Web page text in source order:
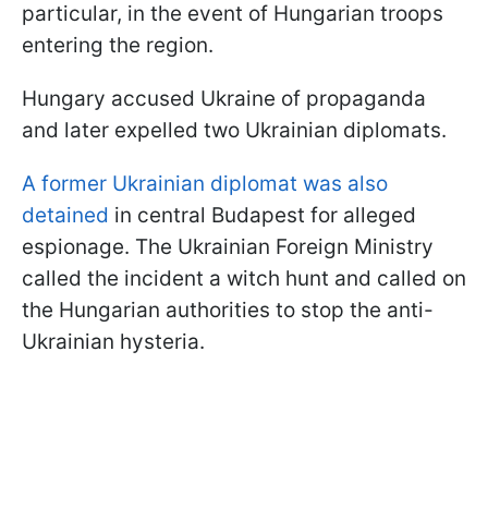
particular, in the event of Hungarian troops
entering the region.
Hungary accused Ukraine of propaganda
and later expelled two Ukrainian diplomats.
A former Ukrainian diplomat was also
detained in central Budapest for alleged
espionage. The Ukrainian Foreign Ministry
called the incident a witch hunt and called on
the Hungarian authorities to stop the anti-
Ukrainian hysteria.